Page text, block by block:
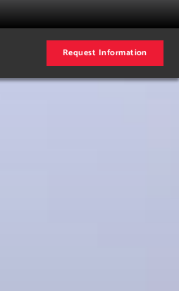
Request Information